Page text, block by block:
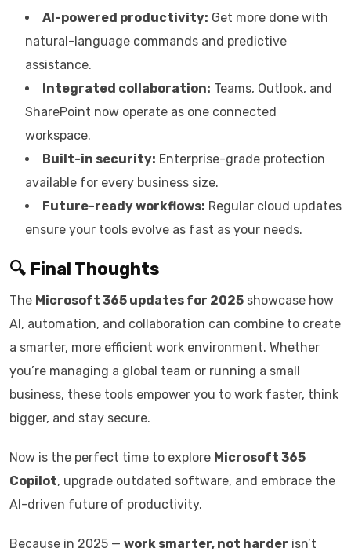
AI-powered productivity: Get more done with
natural-language commands and predictive
assistance.
Integrated collaboration: Teams, Outlook, and
SharePoint now operate as one connected
workspace.
Built-in security: Enterprise-grade protection
available for every business size.
Future-ready workflows: Regular cloud updates
ensure your tools evolve as fast as your needs.
🔍 Final Thoughts
The Microsoft 365 updates for 2025 showcase how
AI, automation, and collaboration can combine to create
a smarter, more efficient work environment. Whether
you’re managing a global team or running a small
business, these tools empower you to work faster, think
bigger, and stay secure.
Now is the perfect time to explore Microsoft 365
Copilot, upgrade outdated software, and embrace the
AI-driven future of productivity.
Because in 2025 — work smarter, not harder isn’t